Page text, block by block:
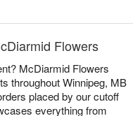
Flowers
McDiarmid Flowers
throughout Winnipeg, MB
placed by our cutoff
everything from